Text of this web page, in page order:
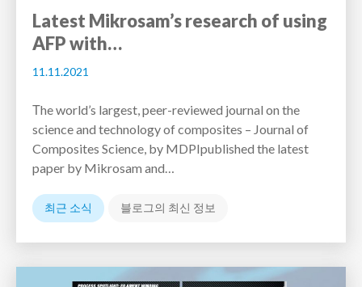
Latest Mikrosam’s research of using
AFP with…
11.11.2021
Тhe world’s largest, peer-reviewed journal on the
science and technology of composites – Journal of
Composites Science, by MDPIpublished the latest
paper by Mikrosam and…
최근 소식 블로그의 최신 정보